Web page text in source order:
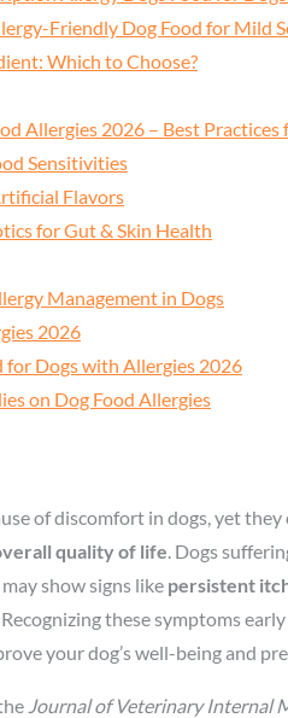
Friendly Dog Food for Mild
Which to Choose?
Allergies 2026 – Best
Sensitivities
Flavors
for Gut & Skin Health
Management in Dogs
2026
for Dogs with Allergies 2026
on Dog Food Allergies
of discomfort in dogs, yet
quality of life. Dogs
may show signs like persistent
Recognizing these symptoms
your dog’s well-being and
Journal of Veterinary Internal